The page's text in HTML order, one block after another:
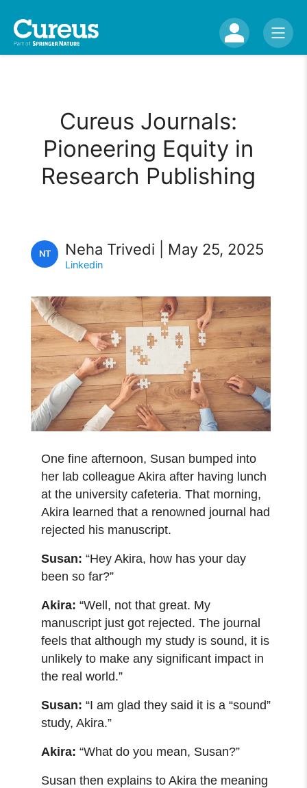
Cureus Journals:
Pioneering Equity in
Research Publishing
NT Neha Trivedi | May 25, 2025
Linkedin
One fine afternoon, Susan bumped into
her lab colleague Akira after having lunch
at the university cafeteria. That morning,
Akira learned that a renowned journal had
rejected his manuscript.
Susan: “Hey Akira, how has your day
been so far?”
Akira: “Well, not that great. My
manuscript just got rejected. The journal
feels that although my study is sound, it is
unlikely to make any significant impact in
the real world.”
Susan: “I am glad they said it is a “sound”
study, Akira.”
Akira: “What do you mean, Susan?”
Susan then explains to Akira the meaning